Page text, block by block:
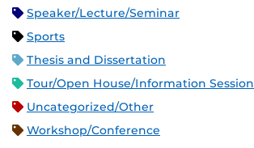
Speaker/Lecture/Seminar
Sports
Thesis and Dissertation
Tour/Open House/Information Session
Uncategorized/Other
Workshop/Conference